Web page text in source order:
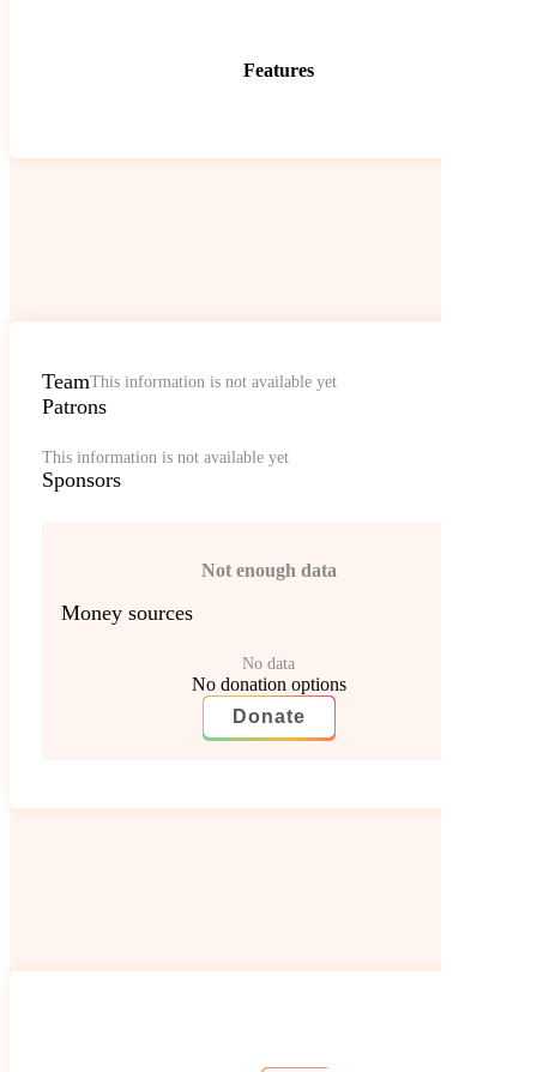
Features
TeamThis information is not available yet
Patrons
This information is not available yet
Sponsors
Not enough data
Money sources
No data
No donation options
Donate